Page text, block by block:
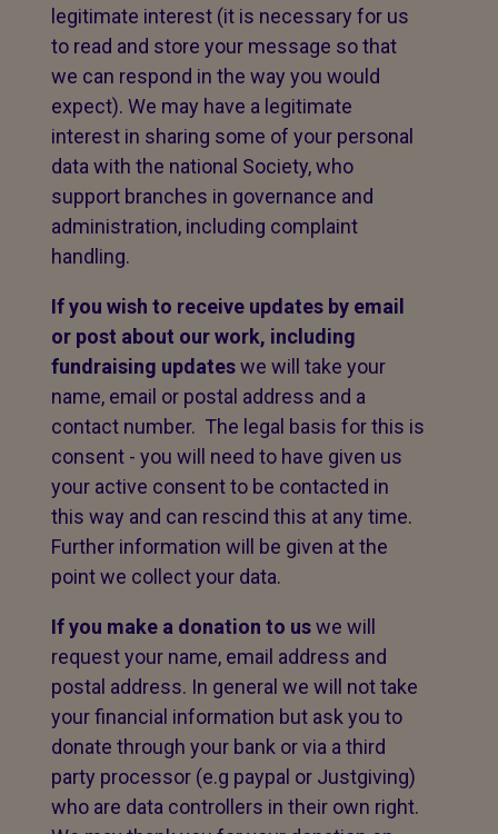
legitimate interest (it is necessary for us
to read and store your message so that
we can respond in the way you would
expect). We may have a legitimate
interest in sharing some of your personal
data with the national Society, who
support branches in governance and
administration, including complaint
handling.
If you wish to receive updates by email
or post about our work, including
fundraising updateswe will take your
name, email or postal address and a
contact number. The legal basis for this is
consent - you will need to have given us
your active consent to be contacted in
this way and can rescind this at any time.
Further information will be given at the
point we collect your data.
If you make a donation to uswe will
request your name, email address and
postal address. In general we will not take
your financial information but ask you to
donate through your bank or via a third
party processor (e.g paypal or Justgiving)
who are data controllers in their own right.